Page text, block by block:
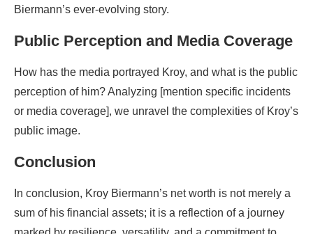
Biermann’s ever-evolving story.
Public Perception and Media Coverage
How has the media portrayed Kroy, and what is the public
perception of him? Analyzing [mention specific incidents
or media coverage], we unravel the complexities of Kroy’s
public image.
Conclusion
In conclusion, Kroy Biermann’s net worth is not merely a
sum of his financial assets; it is a reflection of a journey